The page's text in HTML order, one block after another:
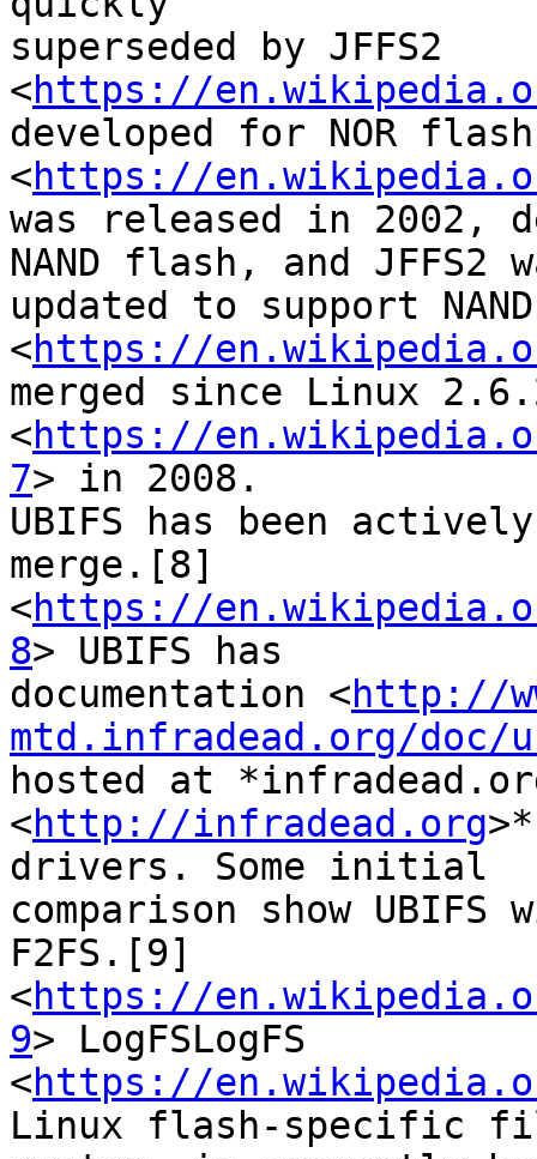
superseded by JFFS2
<https://
developed for NOR
<https://
was released in
NAND flash, and JFFS2
updated to support
<https://
merged since Linux
<https://
7> in 2008.
UBIFS has been
merge.[8]
<https://
8> UBIFS has
documentation <http://
mtd.infradead.org/doc/
hosted at
<http://infradead.org
drivers. Some initial
comparison show
F2FS.[9]
<https://
9> LogFSLogFS
<https://
Linux flash-specific